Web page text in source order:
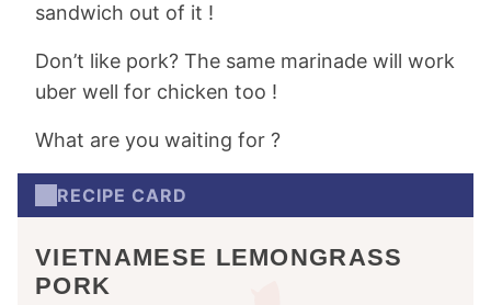
sandwich out of it !
Don’t like pork? The same marinade will work
uber well for chicken too !
What are you waiting for ?
RECIPE CARD
VIETNAMESE LEMONGRASS
PORK